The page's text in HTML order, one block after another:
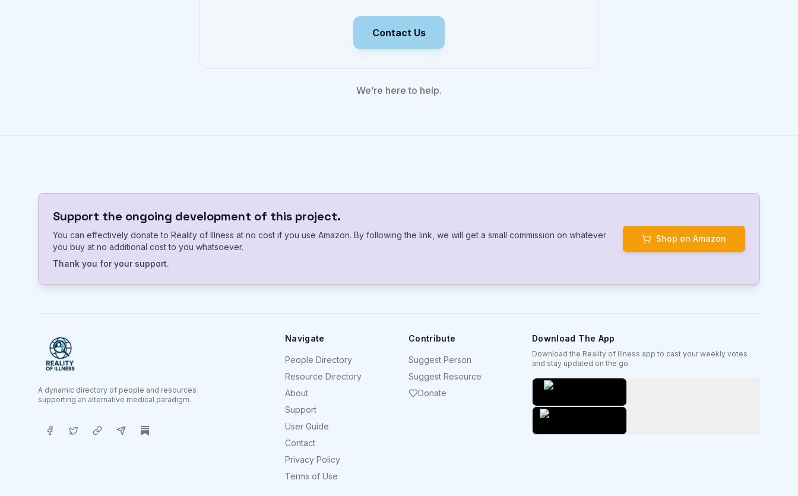
Contact Us
We’re here to help.
Support the ongoing development of this project.
You can effectively donate to Reality of Illness at no cost if you use Amazon. By following the link, we will get a small commission on whatever
you buy at no additional cost to you whatsoever.
Thank you for your support.
Shop on Amazon
A dynamic directory of people and resources
supporting an alternative medical paradigm.
Navigate
People Directory
Resource Directory
About
Support
User Guide
Contact
Privacy Policy
Terms of Use
Contribute
Suggest Person
Suggest Resource
Donate
Download The App
Download the Reality of Illness app to cast your weekly votes
and stay updated on the go.